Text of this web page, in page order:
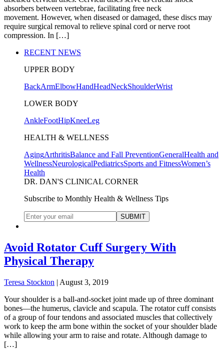
absorbers between vertebrae, facilitating free neck
movement. However, when diseased or damaged, these discs may
require surgical removal to relieve spinal cord or nerve root
compression. In […]
RECENT NEWS
UPPER BODY
BackArmElbowHandHeadNeckShoulderWrist
LOWER BODY
AnkleFootHipKneeLeg
HEALTH & WELLNESS
AgingArthritisBalance and Fall PreventionGeneralHealth and
WellnessNeurologicalPediatricsSports and FitnessWomen’s
Health
DR. DAN'S CLINICAL CORNER
Subscribe to Monthly Health & Wellness Tips
Avoid Rotator Cuff Surgery With
Physical Therapy
Teresa Stockton | August 3, 2019
Your shoulder is a ball-and-socket joint made up of three dominant
bones—the humerus, clavicle and scapula. The rotator cuff consists
of a group of four tendons and associated muscles that collectively
work to keep the arm bone within the socket of your shoulder blade
while allowing your arm to raise and rotate. Although damage to
[…]